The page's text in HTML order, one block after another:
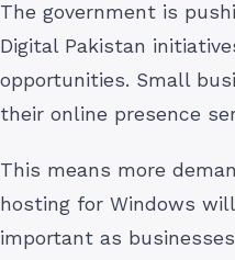
The government is
Digital Pakistan
opportunities. Small
their online presence
This means more
hosting for Windows
important as